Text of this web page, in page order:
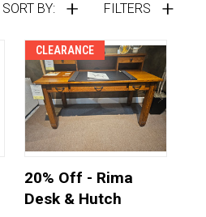
FILTERS
SORT BY:
CLEARANCE
20% Off - Rima
Desk & Hutch